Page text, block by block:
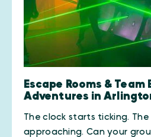
Escape Rooms & Team
Adventures in
The clock starts ticking. The
approaching. Can your